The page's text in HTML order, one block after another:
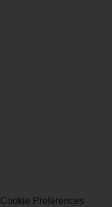
Cookie Preferences